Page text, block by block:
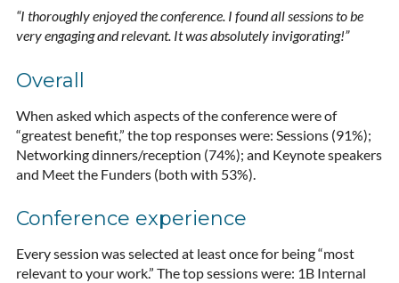
“I thoroughly enjoyed the conference. I found all sessions to be
very engaging and relevant. It was absolutely invigorating!”
Overall
When asked which aspects of the conference were of
“greatest benefit,” the top responses were: Sessions (91%);
Networking dinners/reception (74%); and Keynote speakers
and Meet the Funders (both with 53%).
Conference experience
Every session was selected at least once for being “most
relevant to your work.” The top sessions were: 1B Internal